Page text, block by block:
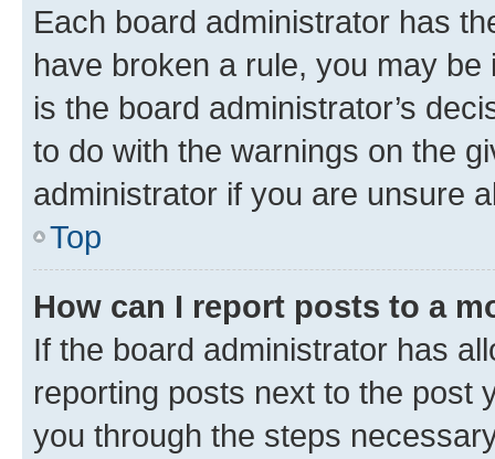
Each board administrator has
have broken a rule, you may
is the board administrator’s
to do with the warnings on the
administrator if you are unsure
Top
How can I report posts to a
If the board administrator has
reporting posts next to the post
you through the steps